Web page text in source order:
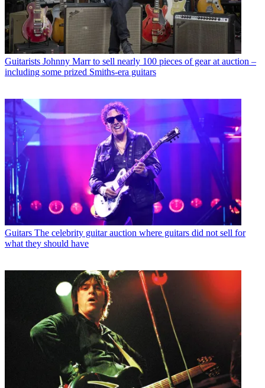
Guitarists Johnny Marr to sell nearly 100 pieces of gear at auction –
including some prized Smiths-era guitars
Guitars The celebrity guitar auction where guitars did not sell for
what they should have